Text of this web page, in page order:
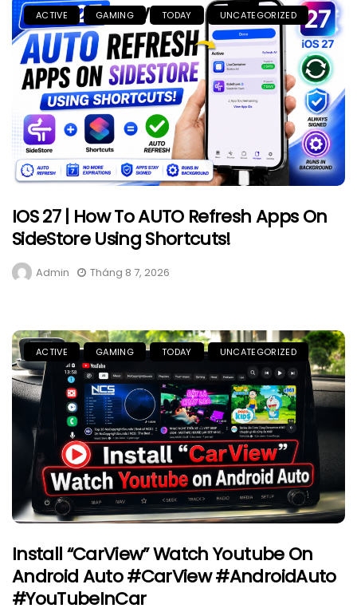
ACTIVE GAMING TODAY UNCATEGORIZED
IOS 27 | How To AUTO Refresh Apps On
SideStore Using Shortcuts!
Admin Tháng 8 7, 2026
ACTIVE GAMING TODAY UNCATEGORIZED
Install “CarView” Watch Youtube On
Android Auto #CarView #AndroidAuto
#YouTubeInCar